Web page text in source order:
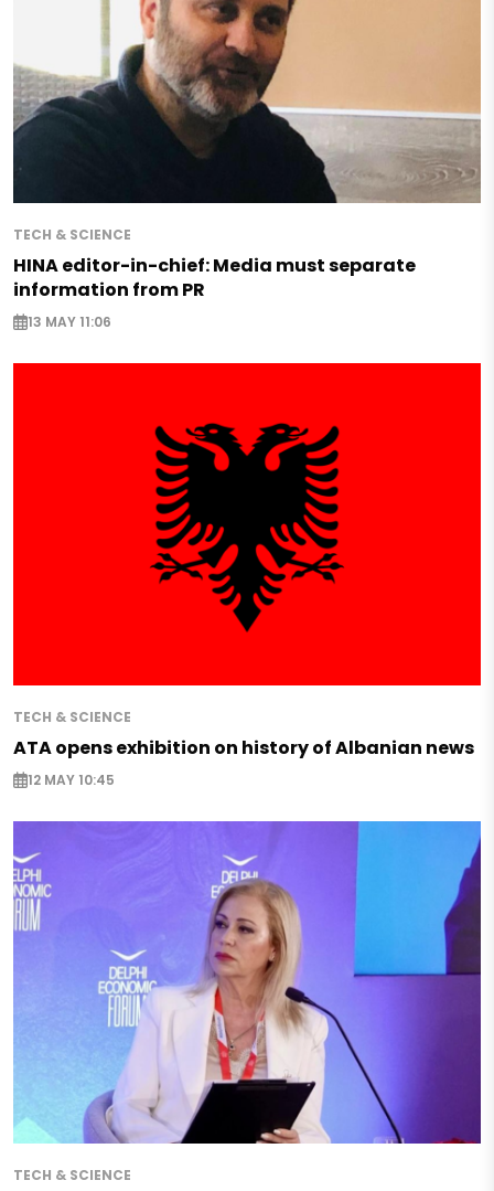
TECH & SCIENCE
HINA editor-in-chief: Media must separate
information from PR
13 MAY 11:06
TECH & SCIENCE
ATA opens exhibition on history of Albanian news
12 MAY 10:45
TECH & SCIENCE